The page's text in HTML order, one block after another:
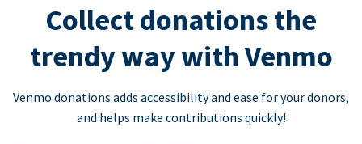
Collect donations the
trendy way with Venmo
Venmo donations adds accessibility and ease for your donors,
and helps make contributions quickly!